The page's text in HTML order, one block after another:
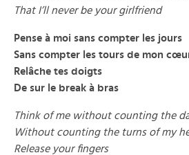
That I’ll never be your girlfriend
Pense à moi sans compter les jours
Sans compter les tours de mon
Relâche tes doigts
De sur le break à bras
Think of me without counting the
Without counting the turns of my
Release your fingers